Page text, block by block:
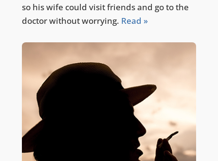
so his wife could visit friends and go to the
doctor without worrying. Read »